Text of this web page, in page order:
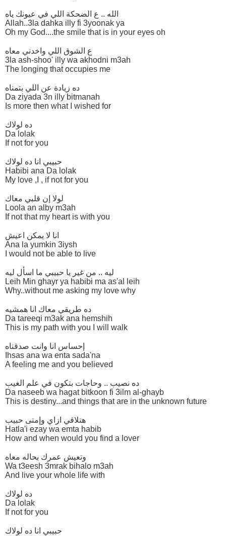
الله .. ع الضحكة اللي في عيونك ياه
Allah..3la dahka illy fi 3yoonak ya
Oh my God....the smile that is in your eyes oh
ع الشوق اللي واخدني معاه
3la ash-shoo' illy wa akhodni m3ah
The longing that occupies me
ده زيادة عن اللي بتمناه
Da ziyada 3n illy bitmanah
Is more then what I wished for
ده لولاك
Da lolak
If not for you
حبيبي انا ده لولاك
Habibi ana Da lolak
My love ,I , if not for you
لولا إن قلبي معاك
Loola an alby m3ah
If not that my heart is with you
انا لا يمكن اعيش
Ana la yumkin 3iysh
I would not be able to live
ليه .. من غير يا حبيبي ما اسأل ليه
Leih Min ghayr ya habibi ma as'al leih
Why..without me asking my love why
ده طريقي معاك انا همشيه
Da tareeqi m3ak ana hemshih
This is my path with you I will walk
إحساس انا وانت صدقناه
Ihsas ana wa enta sada'na
A feeling me and you believed
ده نصيب .. وحاجات بتكون في علم الغيب
Da naseeb wa hagat bitkoon fi 3ilm al-ghayb
This is destiny...and things that are in the unknown future
هتلاقي ازاي وإمتى حبيب
Hatla'i ezay wa emta habib
How and when would you find a lover
وتعيش عمرك بحاله معاه
Wa t3eesh 3mrak bihalo m3ah
And live your whole life with
ده لولاك
Da lolak
If not for you
حبيبي انا ده لولاك